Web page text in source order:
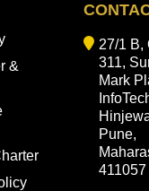
&
27/1 B,
311,
Mark
Pune,
411057